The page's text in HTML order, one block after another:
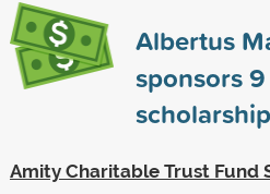
Albertus
sponsors9
Amity Charitable Trust Fund